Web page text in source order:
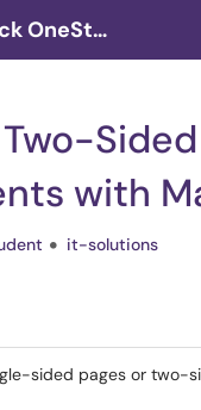
Menu
Maverick OneStop Service Portal
Sided
with
it-solutions
sided pages or two-